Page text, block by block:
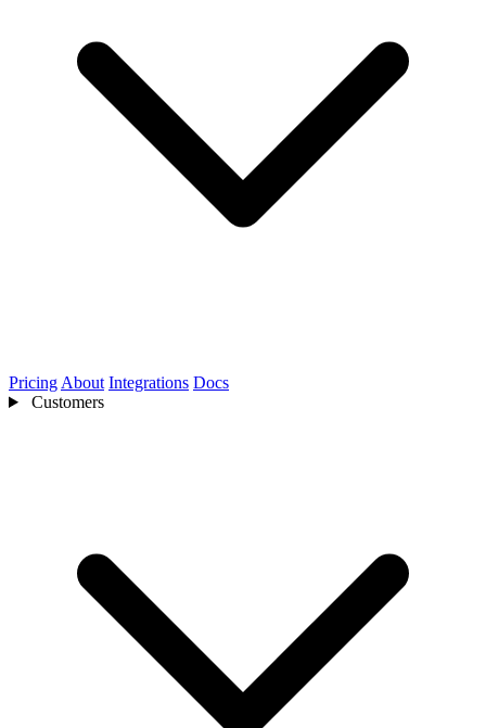
Pricing About Integrations Docs
Customers